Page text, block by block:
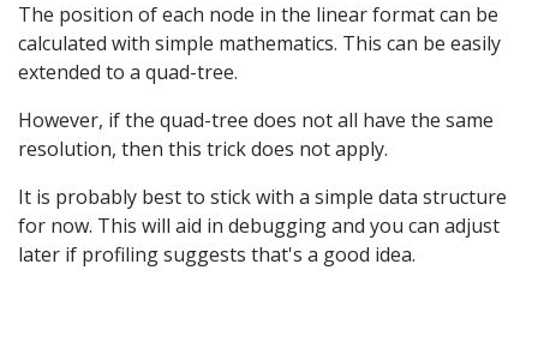
The position of each node in the linear format can be
calculated with simple mathematics. This can be easily
extended to a quad-tree.
However, if the quad-tree does not all have the same
resolution, then this trick does not apply.
It is probably best to stick with a simple data structure
for now. This will aid in debugging and you can adjust
later if profiling suggests that's a good idea.